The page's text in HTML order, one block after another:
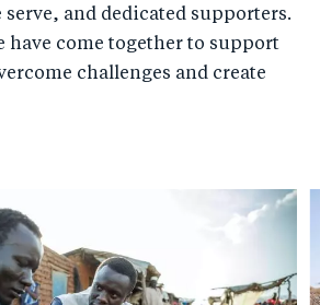
and dedicated supporters.
have come together to support
challenges and create